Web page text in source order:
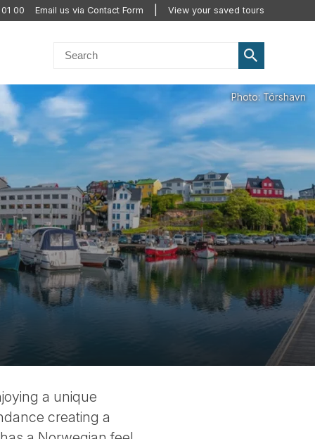
00 Email us via Contact Form View your saved tours
a unique
creating a